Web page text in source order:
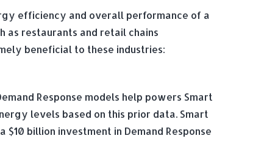
efficiency and overall performance of a
as restaurants and retail chains
beneficial to these industries:
Response models help powers Smart
levels based on this prior data. Smart
$10 billion investment in Demand Response